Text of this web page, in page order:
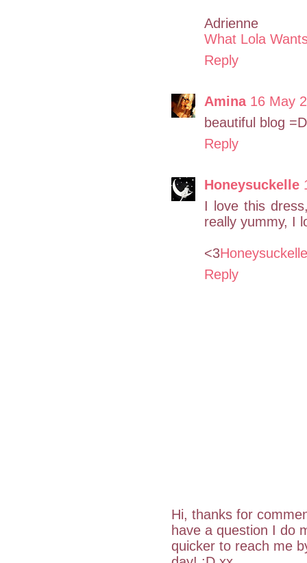
Adrienne
What Lola
Reply
Amina 16 May
beautiful blog =D
Reply
Honeysuckelle
I love this
really yummy, I
<3Honeysuckelle
Reply
Hi, thanks for
have a question I do
quicker to reach me